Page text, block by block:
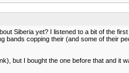
Siberia yet? I listened to a bit of the
copping their (and some of their
but I bought the one before that and